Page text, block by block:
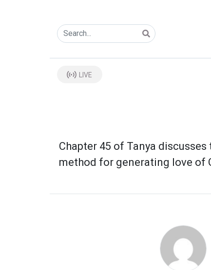
LIVE
Chapter 45 of Tanya
method for generating love of